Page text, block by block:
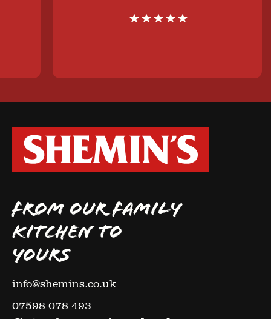
FROM OUR FAMILY
KITCHEN TO
YOURS
info@shemins.co.uk
07598 078 493